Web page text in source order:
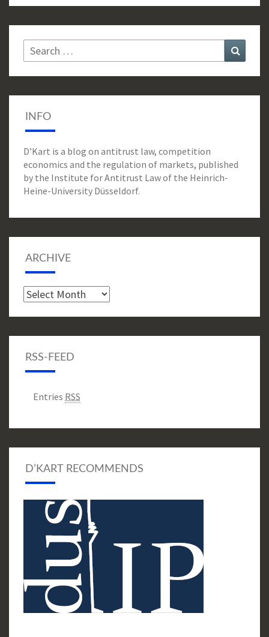
Search
for:
INFO
D’Kart is a blog on antitrust law, competition
economics and the regulation of markets, published
by the Institute for Antitrust Law of the Heinrich-
Heine-University Düsseldorf.
ARCHIVE
Archive
RSS-FEED
Entries RSS
D’KART RECOMMENDS